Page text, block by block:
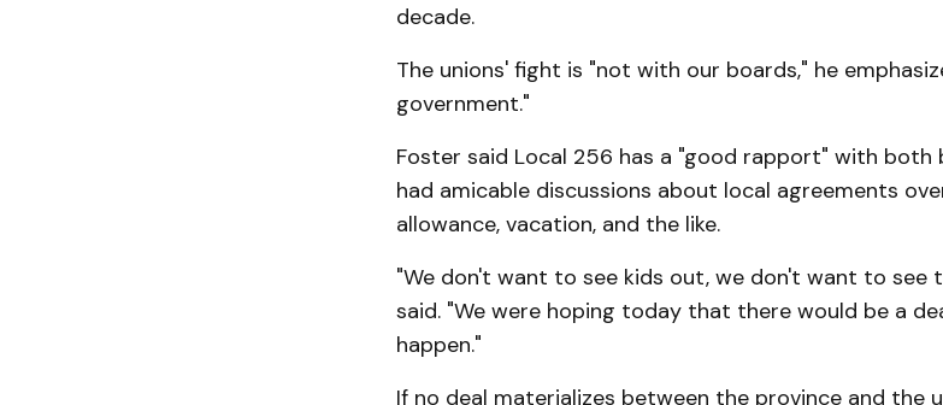
decade.
The unions' fight is "not with our boards," he
government."
Foster said Local 256 has a "good rapport" with both
had amicable discussions about local agreements
allowance, vacation, and the like.
"We don't want to see kids out, we don't want to see
said. "We were hoping today that there would be a
happen."
If no deal materializes between the province and the